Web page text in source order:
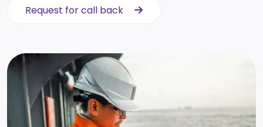
Request for call back